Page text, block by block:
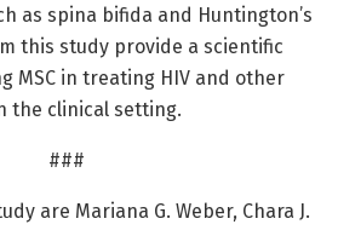
as spina bifida and Huntington’s
this study provide a scientific
MSC in treating HIV and other
the clinical setting.
###
are Mariana G. Weber, Chara J.